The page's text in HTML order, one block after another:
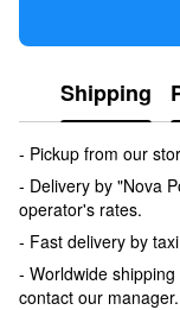
Shipping
- Pickup from our
- Delivery by "Nova
operator's rates.
- Fast delivery by
- Worldwide
contact our manager.